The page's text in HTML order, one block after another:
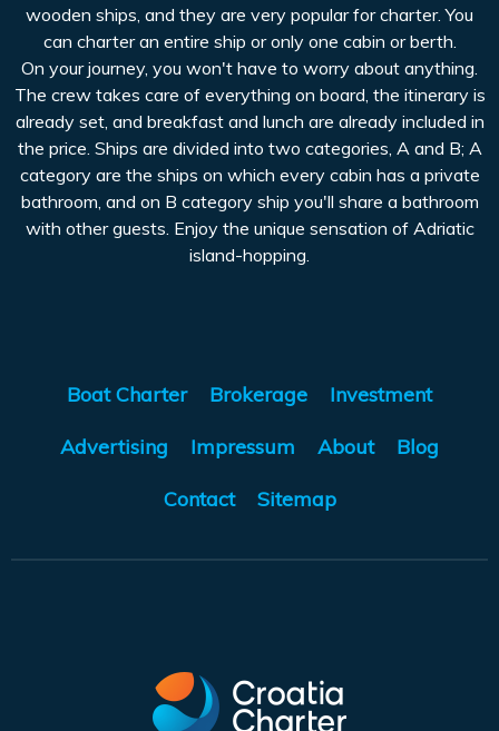
wooden ships, and they are very popular for charter. You
can charter an entire ship or only one cabin or berth.
On your journey, you won't have to worry about anything.
The crew takes care of everything on board, the itinerary is
already set, and breakfast and lunch are already included in
the price. Ships are divided into two categories, A and B; A
category are the ships on which every cabin has a private
bathroom, and on B category ship you'll share a bathroom
with other guests. Enjoy the unique sensation of Adriatic
island-hopping.
Boat Charter Brokerage Investment
Advertising Impressum About Blog
Contact Sitemap